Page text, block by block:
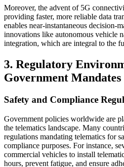
Moreover, the advent of 5G
providing faster, more reliable data
enables near-instantaneous decision-
innovations like autonomous vehicle
integration, which are integral to the
3. Regulatory
Government Mandates
Safety and Compliance
Government policies worldwide are
the telematics landscape. Many
regulations mandating telematics for
compliance purposes. For instance,
commercial vehicles to install
hours, prevent fatigue, and ensure